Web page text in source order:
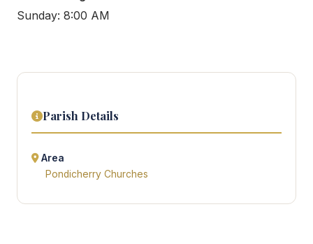
Sunday: 8:00 AM
Parish Details
Area
Pondicherry Churches